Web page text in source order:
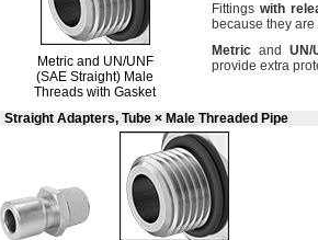
Metric and UN/UNF
(SAE Straight) Male
Threads with Gasket
Fittingswith
because they
Metric and UN/
provide extra
Straight Adapters, Tube × Male Threaded Pipe